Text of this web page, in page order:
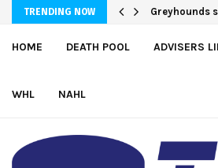
TRENDING NOW Team USA
HOME DEATH POOL ADVISERS
WHL NAHL